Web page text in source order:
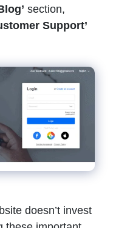
section,
Support’
doesn’t invest